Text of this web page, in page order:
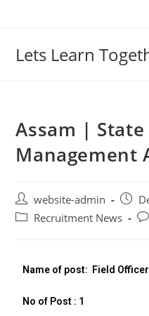
Lets Learn
Assam |
Management
website-admin
Recruitment News
Name of post: Field
No of Post : 1